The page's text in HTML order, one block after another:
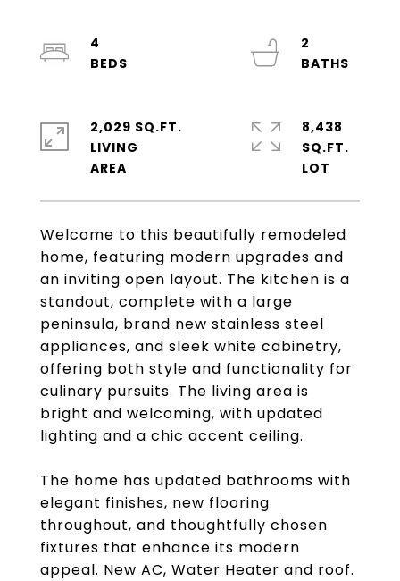
Welcome to this beautifully remodeled
home, featuring modern upgrades and
an inviting open layout. The kitchen is a
standout, complete with a large
peninsula, brand new stainless steel
appliances, and sleek white cabinetry,
offering both style and functionality for
culinary pursuits. The living area is
bright and welcoming, with updated
lighting and a chic accent ceiling.
The home has updated bathrooms with
elegant finishes, new flooring
throughout, and thoughtfully chosen
fixtures that enhance its modern
appeal. New AC, Water Heater and roof.
4
2
2,029 SQ.FT.
LIVING
8,438
SQ.FT.